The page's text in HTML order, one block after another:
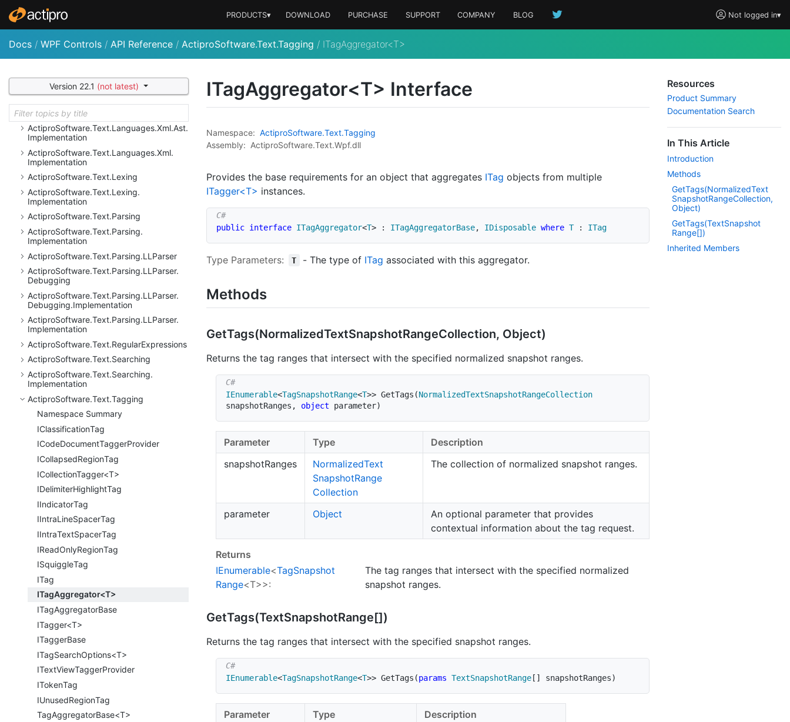
Not logged in▾
PRODUCTS▾ DOWNLOAD PURCHASE SUPPORT COMPANY BLOG
Docs / WPF Controls / API Reference / ActiproSoftware.Text.Tagging / ITagAggregator<T>
Version 22.1 (not latest)
Reflection.
Actipro
Actipro Software.Text.Languages.Python.
Resolution.Implementation
ActiproSoftware.Text.Languages.
Implementation
ActiproSoftware.
ActiproSoftware.Text.Languages.Xml.Ast.
Implementation
ActiproSoftware.Text.Languages.Xml.
Implementation
ActiproSoftware.Text.Lexing
ActiproSoftware.Text.Lexing.
Implementation
ActiproSoftware.Text.Parsing
ActiproSoftware.Text.Parsing.
Implementation
ActiproSoftware.Text.Parsing.LLParser
ActiproSoftware.Text.Parsing.LLParser.
Debugging
ActiproSoftware.Text.Parsing.LLParser.
Debugging.Implementation
ActiproSoftware.Text.Parsing.LLParser.
Implementation
ActiproSoftware.Text.RegularExpressions
ActiproSoftware.Text.Searching
ActiproSoftware.Text.Searching.
Implementation
ActiproSoftware.Text.Tagging
Namespace Summary
IClassificationTag
ICodeDocumentTaggerProvider
ICollapsedRegionTag
ICollectionTagger<T>
IDelimiterHighlightTag
IIndicatorTag
IIntraLineSpacerTag
IIntraTextSpacerTag
IReadOnlyRegionTag
ISquiggleTag
ITag
ITagAggregator<T>
ITagAggregatorBase
ITagger<T>
ITaggerBase
ITagSearchOptions<T>
ITextViewTaggerProvider
ITokenTag
IUnusedRegionTag
TagAggregatorBase<T>
ITagAggregator<T> Interface
Namespace: ActiproSoftware.Text.Tagging
Assembly: ActiproSoftware.Text.Wpf.dll
Provides the base requirements for an object that aggregates ITag objects from multiple
ITagger<T> instances.
public interface ITagAggregator<T> : ITagAggregatorBase, IDisposable where T : ITag
Type Parameters: T - The type of ITag associated with this aggregator.
Methods
GetTags(NormalizedTextSnapshotRangeCollection, Object)
Returns the tag ranges that intersect with the specified normalized snapshot ranges.
IEnumerable<TagSnapshotRange<T>> GetTags (NormalizedTextSnapshotRangeCollection
snapshotRanges , object parameter)
Parameter Type
Description
snapshotRanges
NormalizedText
SnapshotRange
Collection
The collection of normalized snapshot ranges.
parameter Object
An optional parameter that provides
contextual information about the tag request.
Returns
IEnumerable<TagSnapshot
Range<T>>:
The tag ranges that intersect with the specified normalized
snapshot ranges.
GetTags(TextSnapshotRange[])
Returns the tag ranges that intersect with the specified snapshot ranges.
IEnumerable<TagSnapshotRange<T>> GetTags (params TextSnapshotRange [ ] snapshotRanges)
Parameter Type
Description
Resources
Product Summary
Documentation Search
In This Article
Introduction
Methods
GetTags(NormalizedText
SnapshotRangeCollection,
Object)
GetTags(TextSnapshot
Range[])
Inherited Members